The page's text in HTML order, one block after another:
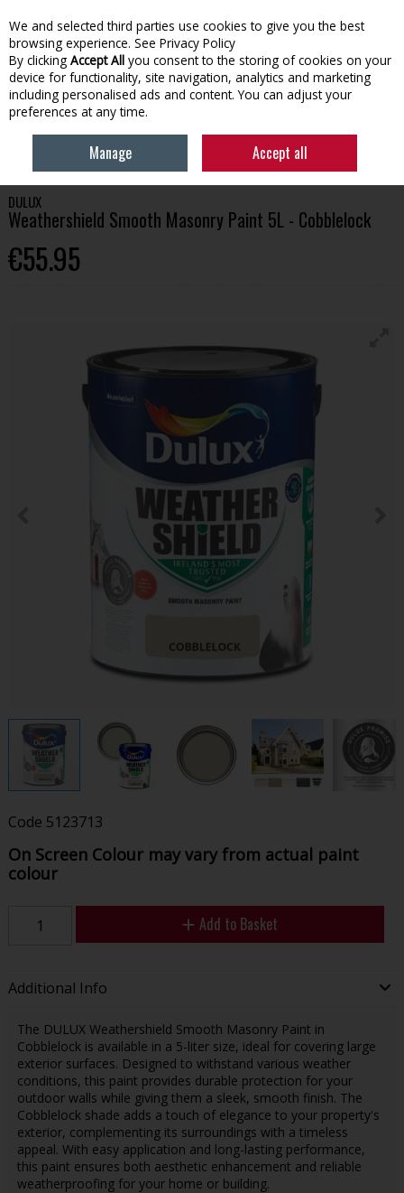
Skip to content
Menu Account Search Cart
EXTERIOR PAINT
DULUX WEATHERSHIELD SMOOTH
MASONRY PAINT 5L - COBBLELOCK
DULUX
Weathershield Smooth Masonry Paint 5L - Cobblelock
€55.95
Code 5123713
On Screen Colour may vary from actual paint
colour
Add to Basket
Additional Info
The DULUX Weathershield Smooth Masonry Paint in
Cobblelock is available in a 5-liter size, ideal for covering large
exterior surfaces. Designed to withstand various weather
conditions, this paint provides durable protection for your
outdoor walls while giving them a sleek, smooth finish. The
Cobblelock shade adds a touch of elegance to your property's
exterior, complementing its surroundings with a timeless
appeal. With easy application and long-lasting performance,
this paint ensures both aesthetic enhancement and reliable
weatherproofing for your home or building.
We and selected third parties use cookies to give you the best
browsing experience. See Privacy Policy
By clicking Accept All you consent to the storing of cookies on your
device for functionality, site navigation, analytics and marketing
including personalised ads and content. You can adjust your
preferences at any time.
Manage Accept all